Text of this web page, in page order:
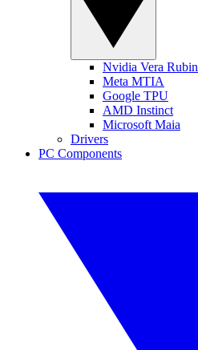
Nvidia Vera Rubin
Meta MTIA
Google TPU
AMD Instinct
Microsoft Maia
Drivers
PC Components